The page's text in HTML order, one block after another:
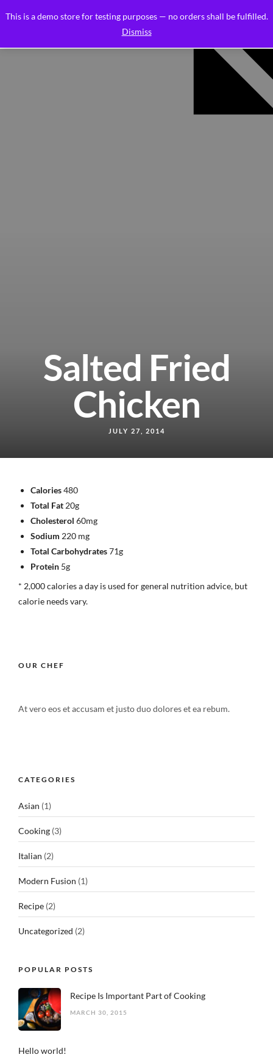
Salted Fried
Chicken
JULY 27, 2014
Calories480
Total Fat 20g
Cholesterol 60mg
Sodium 220 mg
Total Carbohydrates71g
Protein 5g
* 2,000 calories a day is used for general nutrition advice, but
calorie needs vary.
OUR CHEF
At vero eos et accusam et justo duo dolores et ea rebum.
CATEGORIES
Asian (1)
Cooking (3)
Italian (2)
Modern Fusion (1)
Recipe (2)
Uncategorized (2)
POPULAR POSTS
Recipe Is Important Part of Cooking
MARCH 30, 2015
Hello world!
This is a demo store for testing purposes — no orders shall be fulfilled.
Dismiss